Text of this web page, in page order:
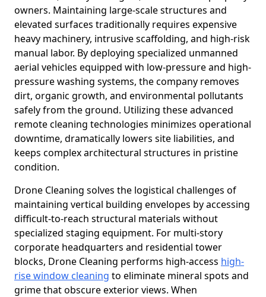
owners. Maintaining large-scale structures and
elevated surfaces traditionally requires expensive
heavy machinery, intrusive scaffolding, and high-risk
manual labor. By deploying specialized unmanned
aerial vehicles equipped with low-pressure and high-
pressure washing systems, the company removes
dirt, organic growth, and environmental pollutants
safely from the ground. Utilizing these advanced
remote cleaning technologies minimizes operational
downtime, dramatically lowers site liabilities, and
keeps complex architectural structures in pristine
condition.
Drone Cleaning solves the logistical challenges of
maintaining vertical building envelopes by accessing
difficult-to-reach structural materials without
specialized staging equipment. For multi-story
corporate headquarters and residential tower
blocks, Drone Cleaning performs high-access high-
rise window cleaning to eliminate mineral spots and
grime that obscure exterior views. When